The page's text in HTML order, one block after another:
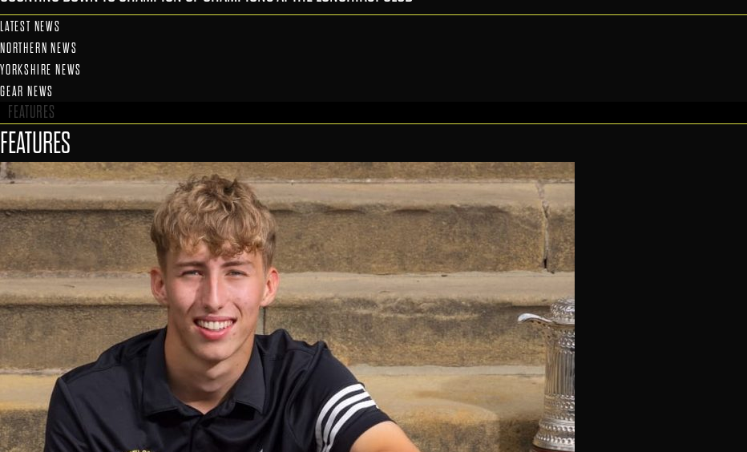
LATEST NEWS
NORTHERN NEWS
YORKSHIRE NEWS
GEAR NEWS
FEATURES
FEATURES